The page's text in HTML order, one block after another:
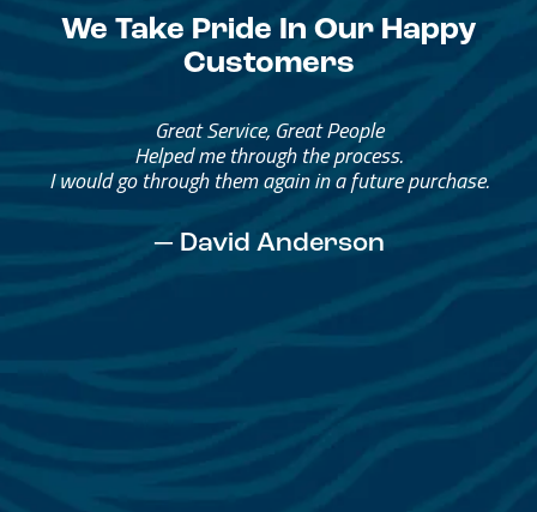
We Take Pride In Our Happy
Customers
Great Service, Great People
Helped me through the process.
I would go through them again in a future purchase.
— David Anderson